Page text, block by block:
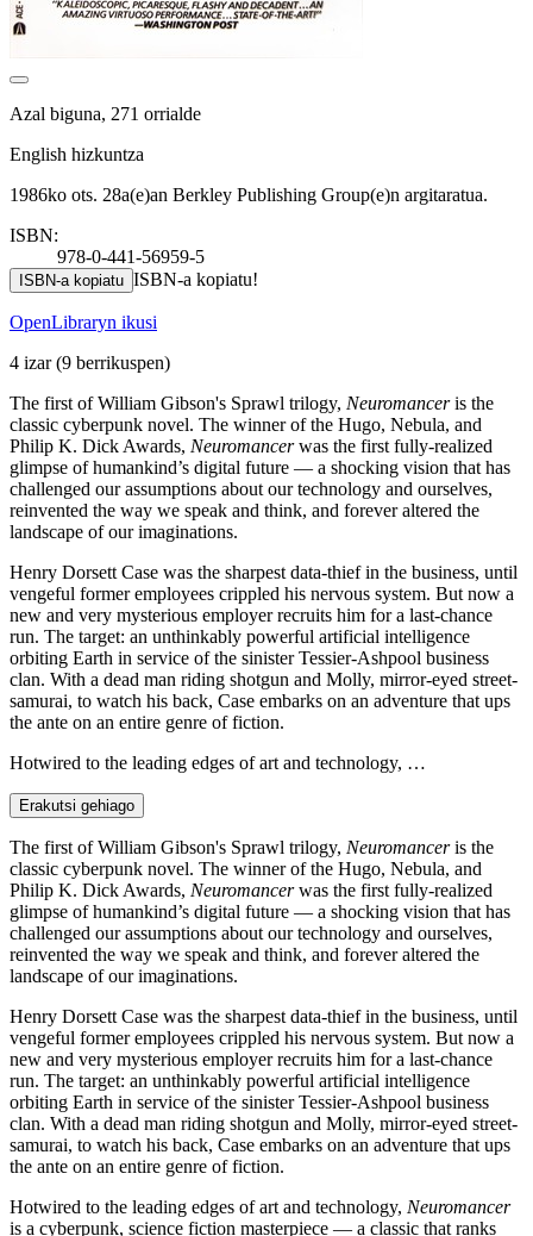
Azal biguna, 271 orrialde
English hizkuntza
1986ko ots. 28a(e)an Berkley Publishing Group(e)n argitaratua.
ISBN:
978-0-441-56959-5
ISBN-a kopiatu ISBN-a kopiatu!
OpenLibraryn ikusi
4 izar(9 berrikuspen)
The first of William Gibson's Sprawl trilogy, Neuromanceris the
classic cyberpunk novel. The winner of the Hugo, Nebula, and
Philip K. Dick Awards, Neuromancerwas the first fully-realized
glimpse of humankind’s digital future — a shocking vision that has
challenged our assumptions about our technology and ourselves,
reinvented the way we speak and think, and forever altered the
landscape of our imaginations.
Henry Dorsett Case was the sharpest data-thief in the business, until
vengeful former employees crippled his nervous system. But now a
new and very mysterious employer recruits him for a last-chance
run. The target: an unthinkably powerful artificial intelligence
orbiting Earth in service of the sinister Tessier-Ashpool business
clan. With a dead man riding shotgun and Molly, mirror-eyed street-
samurai, to watch his back, Case embarks on an adventure that ups
the ante on an entire genre of fiction.
Hotwired to the leading edges of art and technology, …
Erakutsi gehiago
The first of William Gibson's Sprawl trilogy, Neuromanceris the
classic cyberpunk novel. The winner of the Hugo, Nebula, and
Philip K. Dick Awards, Neuromancerwas the first fully-realized
glimpse of humankind’s digital future — a shocking vision that has
challenged our assumptions about our technology and ourselves,
reinvented the way we speak and think, and forever altered the
landscape of our imaginations.
Henry Dorsett Case was the sharpest data-thief in the business, until
vengeful former employees crippled his nervous system. But now a
new and very mysterious employer recruits him for a last-chance
run. The target: an unthinkably powerful artificial intelligence
orbiting Earth in service of the sinister Tessier-Ashpool business
clan. With a dead man riding shotgun and Molly, mirror-eyed street-
samurai, to watch his back, Case embarks on an adventure that ups
the ante on an entire genre of fiction.
Hotwired to the leading edges of art and technology, Neuromancer
is a cyberpunk, science fiction masterpiece — a classic that ranks